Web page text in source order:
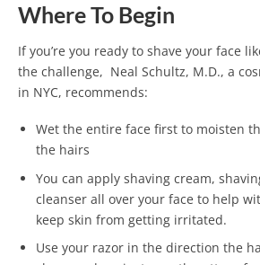
Where To Begin
If you’re you ready to shave your face
the challenge, Neal Schultz, M.D., a
in NYC, recommends:
Wet the entire face first to moisten
the hairs
You can apply shaving cream,
cleanser all over your face to help
keep skin from getting irritated.
Use your razor in the direction the